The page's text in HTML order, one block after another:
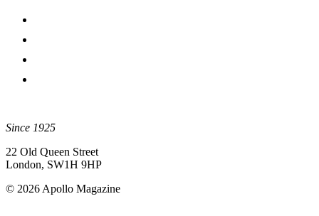
Since 1925
22 Old Queen Street
London, SW1H 9HP
© 2026 Apollo Magazine